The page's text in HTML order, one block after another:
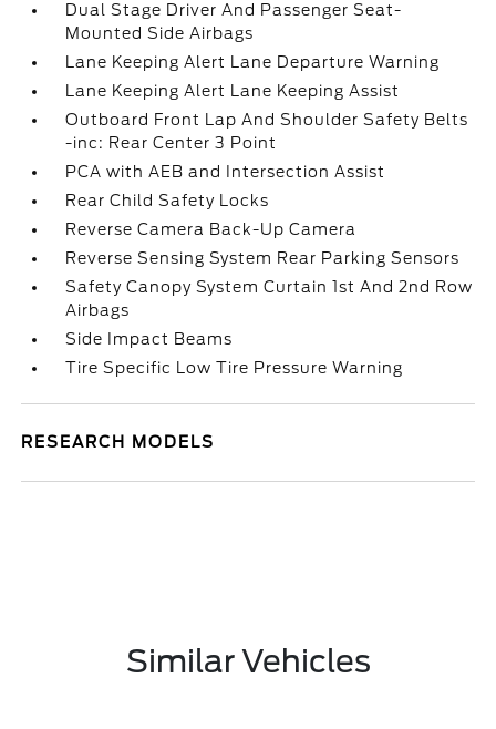
Dual Stage Driver And Passenger Seat-
Mounted Side Airbags
Lane Keeping Alert Lane Departure Warning
Lane Keeping Alert Lane Keeping Assist
Outboard Front Lap And Shoulder Safety Belts
-inc: Rear Center 3 Point
PCA with AEB and Intersection Assist
Rear Child Safety Locks
Reverse Camera Back-Up Camera
Reverse Sensing System Rear Parking Sensors
Safety Canopy System Curtain 1st And 2nd Row
Airbags
Side Impact Beams
Tire Specific Low Tire Pressure Warning
RESEARCH MODELS
Similar Vehicles